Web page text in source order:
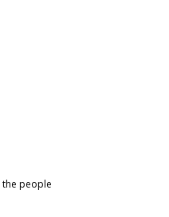
the people